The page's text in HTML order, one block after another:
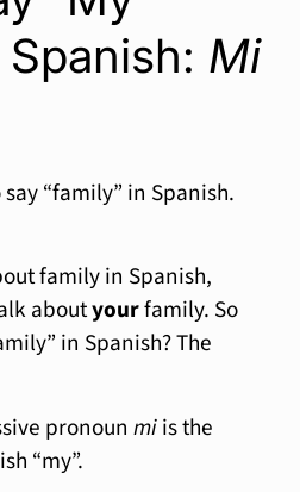
Mi
“family” in Spanish.
family in Spanish,
aboutyourfamily. So
in Spanish? The
pronounmiis the
“my”.